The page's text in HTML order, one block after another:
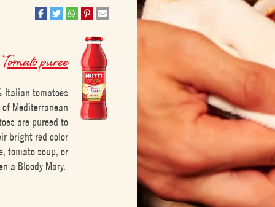
Tomato puree
Italian tomatoes
Mediterranean
are pureed to
bright red color
tomato soup, or
a Bloody Mary.